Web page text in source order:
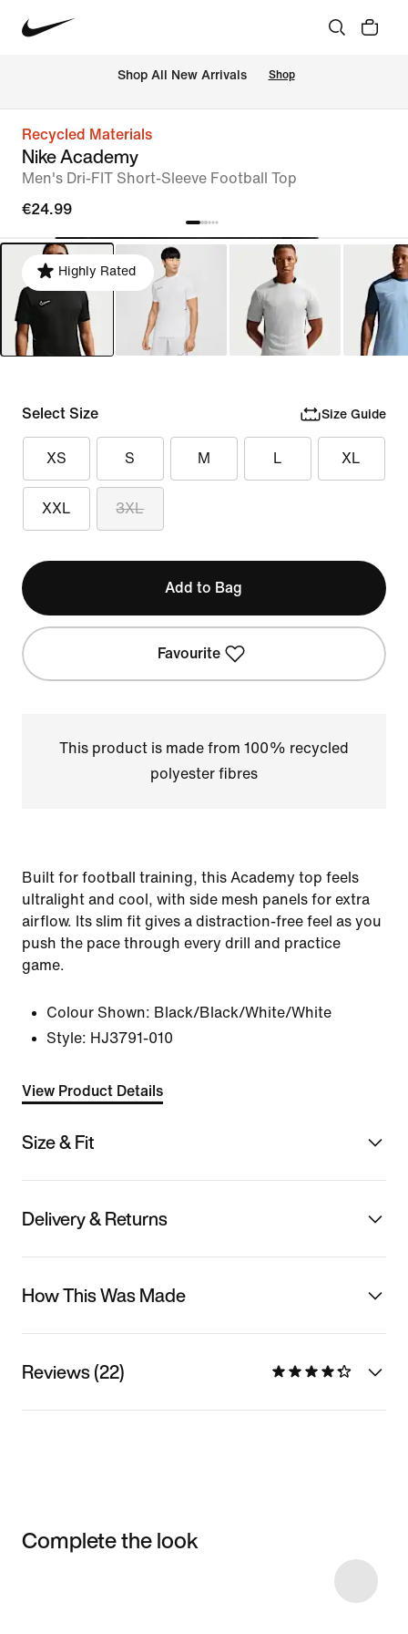
Shop All New Arrivals Shop
Recycled Materials
Nike Academy
Men's Dri-FIT Short-Sleeve Football Top
€24.99
Highly Rated
Select Size Size Guide
XS S M L XL
XXL 3XL
Add to Bag
Favourite
This product is made from 100% recycled
polyester fibres
Built for football training, this Academy top feels
ultralight and cool, with side mesh panels for extra
airflow. Its slim fit gives a distraction-free feel as you
push the pace through every drill and practice
game.
Colour Shown: Black/Black/White/White
Style: HJ3791-010
View Product Details
Size & Fit
Delivery & Returns
How This Was Made
Reviews (22)
Complete the look